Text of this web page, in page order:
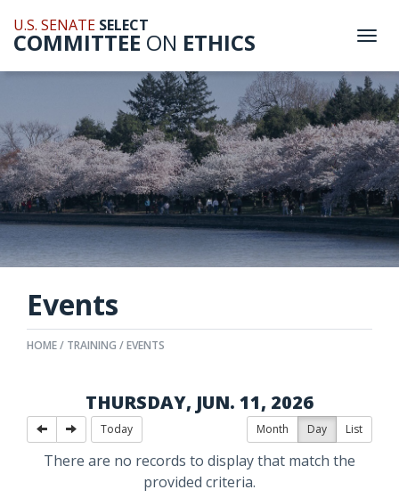
U.S. SENATE SELECT
COMMITTEE ON ETHICS
Events
HOME TRAINING EVENTS
THURSDAY, JUN. 11, 2026
Today Month Day List
There are no records to display that match the
provided criteria.